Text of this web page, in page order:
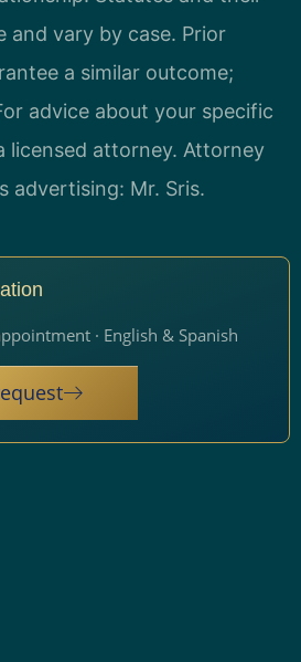
and vary by case. Prior
a similar outcome;
advice about your specific
licensed attorney. Attorney
advertising: Mr. Sris.
· English & Spanish